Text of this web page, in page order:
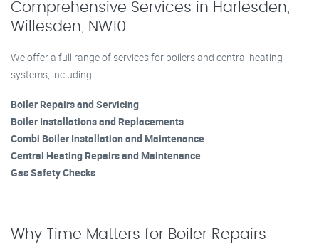
Comprehensive Services in Harlesden,
Willesden, NW10
We offer a full range of services for boilers and central heating
systems, including:
Boiler Repairs and Servicing
Boiler Installations and Replacements
Combi Boiler Installation and Maintenance
Central Heating Repairs and Maintenance
Gas Safety Checks
Why Time Matters for Boiler Repairs